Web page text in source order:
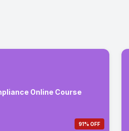
Online Course
91% OFF